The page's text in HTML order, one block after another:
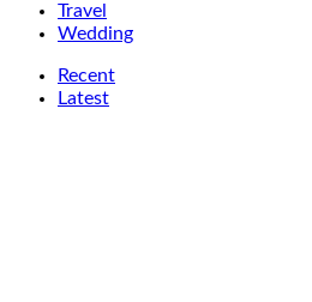
Travel
Wedding
Recent
Latest